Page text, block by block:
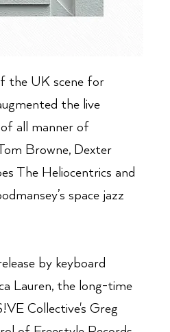
the UK scene for
the live
all manner of
Browne, Dexter
The Heliocentrics and
space jazz
by keyboard
Lauren, the long-time
Collective's Greg